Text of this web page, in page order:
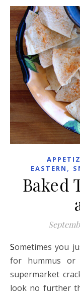
EASTERN ,
Baked
Sometimes you just want a simple, pita-style cracker
for hummus or
supermarket
look no further